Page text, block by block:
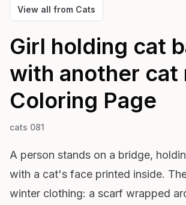
View all from Cats
Girl holding cat
with another cat
Coloring Page
cats 081
A person stands on a bridge,
with a cat's face printed inside.
winter clothing: a scarf wrapped